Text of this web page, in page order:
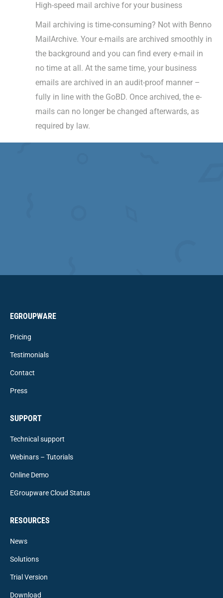
High-speed mail archive for your business
Mail archiving is time-consuming? Not with Benno
MailArchive. Your e-mails are archived smoothly in
the background and you can find every e-mail in
no time at all. At the same time, your business
emails are archived in an audit-proof manner –
fully in line with the GoBD. Once archived, the e-
mails can no longer be changed afterwards, as
required by law.
EGROUPWARE
Pricing
Testimonials
Contact
Press
SUPPORT
Technical support
Webinars – Tutorials
Online Demo
EGroupware Cloud Status
RESOURCES
News
Solutions
Trial Version
Download